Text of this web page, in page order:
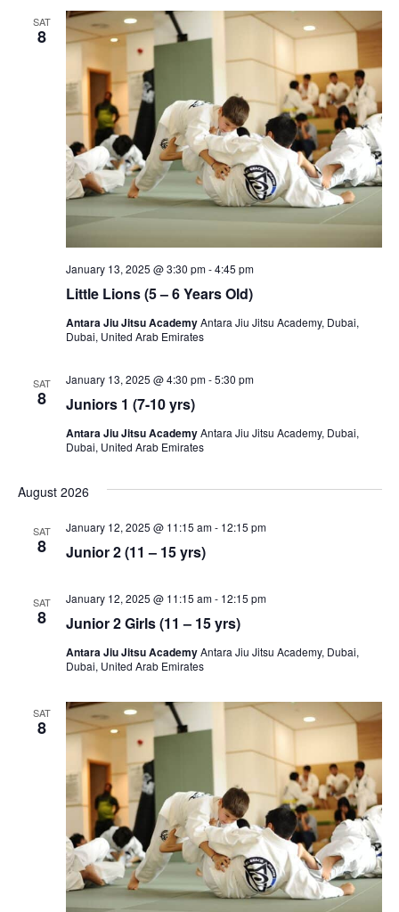
SAT
8
Little Lions (5 – 6 Years Old)
January 13, 2025 @ 3:30 pm-4:45 pm
Antara Jiu Jitsu AcademyAntara Jiu Jitsu Academy, Dubai,
Dubai, United Arab Emirates
SAT
8 Juniors 1 (7-10 yrs)
January 13, 2025 @ 4:30 pm-5:30 pm
Antara Jiu Jitsu AcademyAntara Jiu Jitsu Academy, Dubai,
Dubai, United Arab Emirates
August 2026
SAT
8 Junior 2 (11 – 15 yrs)
January 12, 2025 @ 11:15 am- 12:15 pm
SAT
8 Junior 2 Girls (11 – 15 yrs)
January 12, 2025 @ 11:15 am- 12:15 pm
Antara Jiu Jitsu AcademyAntara Jiu Jitsu Academy, Dubai,
Dubai, United Arab Emirates
SAT
8